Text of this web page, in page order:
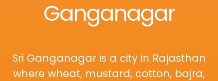
Ganganagar
Sri Ganganagar is a city in Rajasthan
where wheat, mustard, cotton, bajra,